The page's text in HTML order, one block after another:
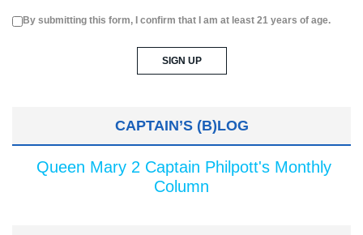
By submitting this form, I confirm that I am at least 21 years of age.
CAPTAIN’S (B)LOG
Queen Mary 2 Captain Philpott's Monthly
Column